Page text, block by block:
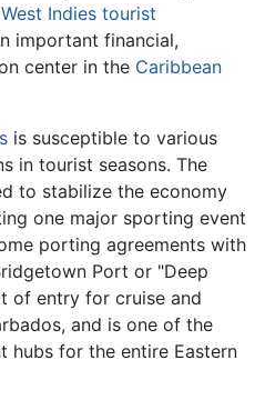
West Indies tourist
important financial,
center in the Caribbean
is susceptible to various
in tourist seasons. The
to stabilize the economy
one major sporting event
porting agreements with
Port or "Deep
of entry for cruise and
and is one of the
hubs for the entire Eastern